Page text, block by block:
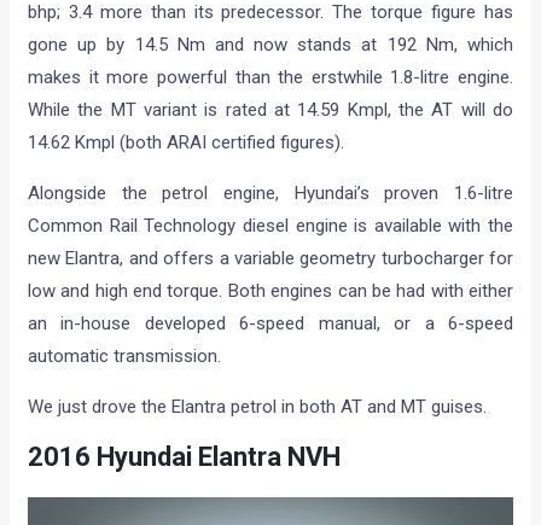
bhp; 3.4 more than its predecessor. The torque figure has
gone up by 14.5 Nm and now stands at 192 Nm, which
makes it more powerful than the erstwhile 1.8-litre engine.
While the MT variant is rated at 14.59 Kmpl, the AT will do
14.62 Kmpl (both ARAI certified figures).
Alongside the petrol engine, Hyundai’s proven 1.6-litre
Common Rail Technology diesel engine is available with the
new Elantra, and offers a variable geometry turbocharger for
low and high end torque. Both engines can be had with either
an in-house developed 6-speed manual, or a 6-speed
automatic transmission.
We just drove the Elantra petrol in both AT and MT guises.
2016 Hyundai Elantra NVH